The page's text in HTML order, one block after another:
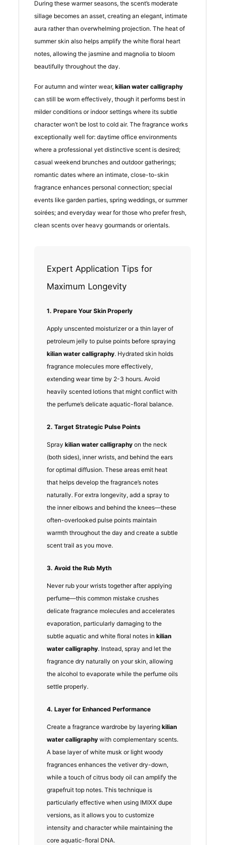
During these warmer seasons, the scent’s moderate
sillage becomes an asset, creating an elegant, intimate
aura rather than overwhelming projection. The heat of
summer skin also helps amplify the white floral heart
notes, allowing the jasmine and magnolia to bloom
beautifully throughout the day.
For autumn and winter wear, kilian water calligraphy
can still be worn effectively, though it performs best in
milder conditions or indoor settings where its subtle
character won’t be lost to cold air. The fragrance works
exceptionally well for: daytime office environments
where a professional yet distinctive scent is desired;
casual weekend brunches and outdoor gatherings;
romantic dates where an intimate, close-to-skin
fragrance enhances personal connection; special
events like garden parties, spring weddings, or summer
soirées; and everyday wear for those who prefer fresh,
clean scents over heavy gourmands or orientals.
Expert Application Tips for
Maximum Longevity
1. Prepare Your Skin Properly
Apply unscented moisturizer or a thin layer of
petroleum jelly to pulse points before spraying
kilian water calligraphy. Hydrated skin holds
fragrance molecules more effectively,
extending wear time by 2-3 hours. Avoid
heavily scented lotions that might conflict with
the perfume’s delicate aquatic-floral balance.
2. Target Strategic Pulse Points
Spray kilian water calligraphyon the neck
(both sides), inner wrists, and behind the ears
for optimal diffusion. These areas emit heat
that helps develop the fragrance’s notes
naturally. For extra longevity, add a spray to
the inner elbows and behind the knees—these
often-overlooked pulse points maintain
warmth throughout the day and create a subtle
scent trail as you move.
3. Avoid the Rub Myth
Never rub your wrists together after applying
perfume—this common mistake crushes
delicate fragrance molecules and accelerates
evaporation, particularly damaging to the
subtle aquatic and white floral notes in kilian
water calligraphy. Instead, spray and let the
fragrance dry naturally on your skin, allowing
the alcohol to evaporate while the perfume oils
settle properly.
4. Layer for Enhanced Performance
Create a fragrance wardrobe by layering kilian
water calligraphywith complementary scents.
A base layer of white musk or light woody
fragrances enhances the vetiver dry-down,
while a touch of citrus body oil can amplify the
grapefruit top notes. This technique is
particularly effective when using IMIXX dupe
versions, as it allows you to customize
intensity and character while maintaining the
core aquatic-floral DNA.